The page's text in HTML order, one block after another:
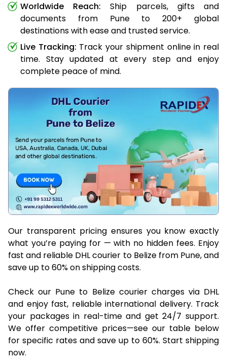
Worldwide Reach: Ship parcels, gifts and
documents from Pune to 200+ global
destinations with ease and trusted service.
Live Tracking: Track your shipment online in real
time. Stay updated at every step and enjoy
complete peace of mind.
Our transparent pricing ensures you know exactly
what you’re paying for — with no hidden fees. Enjoy
fast and reliable DHL courier to Belize from Pune, and
save up to 60% on shipping costs.
Check our Pune to Belize courier charges via DHL
and enjoy fast, reliable international delivery. Track
your packages in real-time and get 24/7 support.
We offer competitive prices—see our table below
for specific rates and save up to 60%. Start shipping
now.